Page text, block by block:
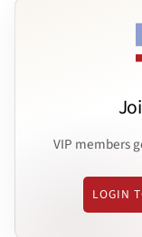
VIP members
LOGIN